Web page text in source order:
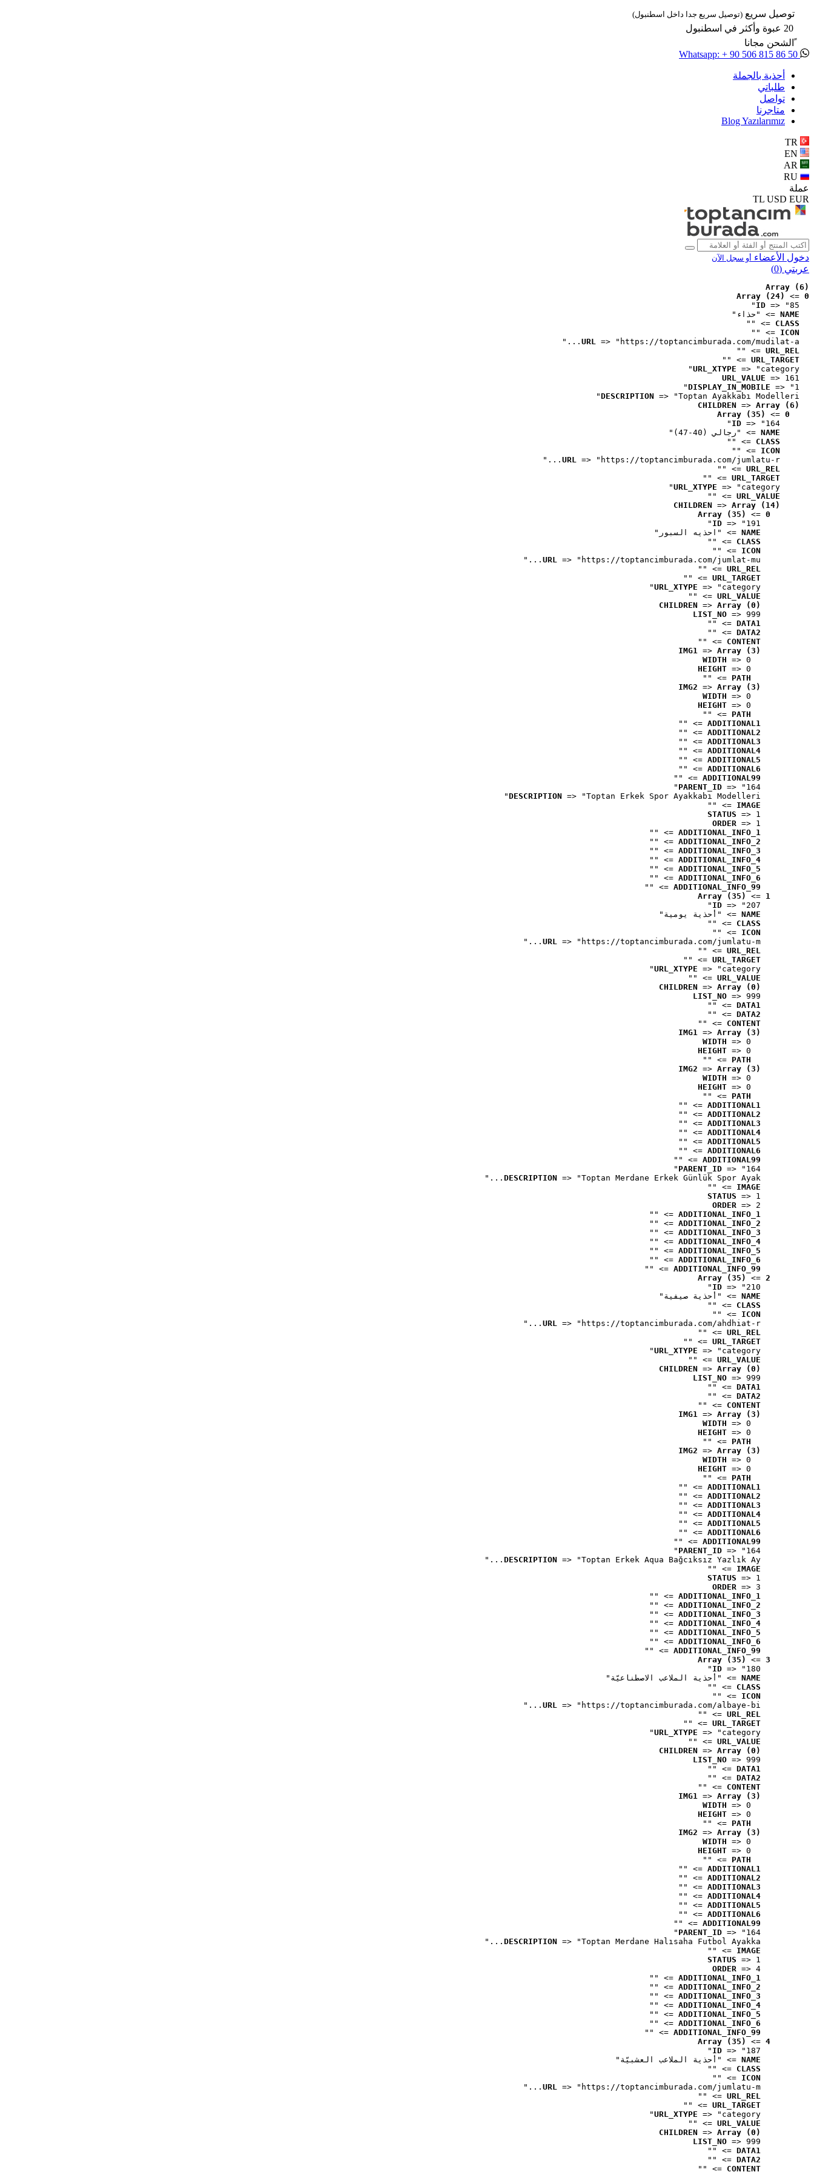
توصيل سريع (توصيل سريع جدا داخل اسطنبول)
20 عبوة وأكثر في اسطنبول
ًالشحن مجانا
أحذية بالجملة
طلباتي
تواصل
متاجرنا
Blog Yazılarımız
عملة
TL USD EUR
دخول الأعضاء أو سجل الآن
عربتي (0
)
Array (6)
0
=>
Array (24)
ID => "85"
NAME => "حذاء"
CLASS
=> ""
ICON
=> ""
URL => "https://toptancimburada.com/mudilat-a..."
URL_REL
=> ""
URL_TARGET
=> ""
URL_XTYPE => "category"
URL_VALUE => 161
DISPLAY_IN_MOBILE => "1"
DESCRIPTION => "Toptan Ayakkabı Modelleri"
CHILDREN => Array (6)
0
=>
Array (35)
ID => "164"
NAME => "رجالي (40-47)"
CLASS
=> ""
ICON
=> ""
URL => "https://toptancimburada.com/jumlatu-r..."
URL_REL
=> ""
URL_TARGET
=> ""
URL_XTYPE => "category"
URL_VALUE
=> ""
CHILDREN => Array (14)
0
=>
Array (35)
ID => "191"
NAME => "احذيه السبور"
CLASS
=> ""
ICON
=> ""
URL => "https://toptancimburada.com/jumlat-mu..."
URL_REL
=> ""
URL_TARGET
=> ""
URL_XTYPE => "category"
URL_VALUE
=> ""
CHILDREN => Array (0)
LIST_NO => 999
DATA1
=> ""
DATA2
=> ""
CONTENT
=> ""
IMG1 => Array (3)
WIDTH => 0
HEIGHT => 0
PATH
=> ""
IMG2 => Array (3)
WIDTH => 0
HEIGHT => 0
PATH
=> ""
ADDITIONAL1
=> ""
ADDITIONAL2
=> ""
ADDITIONAL3
=> ""
ADDITIONAL4
=> ""
ADDITIONAL5
=> ""
ADDITIONAL6
=> ""
ADDITIONAL99
=> ""
PARENT_ID => "164"
DESCRIPTION => "Toptan Erkek Spor Ayakkabı Modelleri"
IMAGE
=> ""
STATUS => 1
ORDER => 1
ADDITIONAL_INFO_1
=> ""
ADDITIONAL_INFO_2
=> ""
ADDITIONAL_INFO_3
=> ""
ADDITIONAL_INFO_4
=> ""
ADDITIONAL_INFO_5
=> ""
ADDITIONAL_INFO_6
=> ""
ADDITIONAL_INFO_99
=> ""
1
=>
Array (35)
ID => "207"
NAME => "أحذية يومية"
CLASS
=> ""
ICON
=> ""
URL => "https://toptancimburada.com/jumlatu-m..."
URL_REL
=> ""
URL_TARGET
=> ""
URL_XTYPE => "category"
URL_VALUE
=> ""
CHILDREN => Array (0)
LIST_NO => 999
DATA1
=> ""
DATA2
=> ""
CONTENT
=> ""
IMG1 => Array (3)
WIDTH => 0
HEIGHT => 0
PATH
=> ""
IMG2 => Array (3)
WIDTH => 0
HEIGHT => 0
PATH
=> ""
ADDITIONAL1
=> ""
ADDITIONAL2
=> ""
ADDITIONAL3
=> ""
ADDITIONAL4
=> ""
ADDITIONAL5
=> ""
ADDITIONAL6
=> ""
ADDITIONAL99
=> ""
PARENT_ID => "164"
DESCRIPTION => "Toptan Merdane Erkek Günlük Spor Ayak..."
IMAGE
=> ""
STATUS => 1
ORDER => 2
ADDITIONAL_INFO_1
=> ""
ADDITIONAL_INFO_2
=> ""
ADDITIONAL_INFO_3
=> ""
ADDITIONAL_INFO_4
=> ""
ADDITIONAL_INFO_5
=> ""
ADDITIONAL_INFO_6
=> ""
ADDITIONAL_INFO_99
=> ""
2
=>
Array (35)
ID => "210"
NAME => "أحذية صيفية"
CLASS
=> ""
ICON
=> ""
URL => "https://toptancimburada.com/ahdhiat-r..."
URL_REL
=> ""
URL_TARGET
=> ""
URL_XTYPE => "category"
URL_VALUE
=> ""
CHILDREN => Array (0)
LIST_NO => 999
DATA1
=> ""
DATA2
=> ""
CONTENT
=> ""
IMG1 => Array (3)
WIDTH => 0
HEIGHT => 0
PATH
=> ""
IMG2 => Array (3)
WIDTH => 0
HEIGHT => 0
PATH
=> ""
ADDITIONAL1
=> ""
ADDITIONAL2
=> ""
ADDITIONAL3
=> ""
ADDITIONAL4
=> ""
ADDITIONAL5
=> ""
ADDITIONAL6
=> ""
ADDITIONAL99
=> ""
PARENT_ID => "164"
DESCRIPTION => "Toptan Erkek Aqua Bağcıksız Yazlık Ay..."
IMAGE
=> ""
STATUS => 1
ORDER => 3
ADDITIONAL_INFO_1
=> ""
ADDITIONAL_INFO_2
=> ""
ADDITIONAL_INFO_3
=> ""
ADDITIONAL_INFO_4
=> ""
ADDITIONAL_INFO_5
=> ""
ADDITIONAL_INFO_6
=> ""
ADDITIONAL_INFO_99
=> ""
3
=>
Array (35)
ID => "180"
NAME => "أحذية الملاعب الاصطناعيّة"
CLASS
=> ""
ICON
=> ""
URL => "https://toptancimburada.com/albaye-bi..."
URL_REL
=> ""
URL_TARGET
=> ""
URL_XTYPE => "category"
URL_VALUE
=> ""
CHILDREN => Array (0)
LIST_NO => 999
DATA1
=> ""
DATA2
=> ""
CONTENT
=> ""
IMG1 => Array (3)
WIDTH => 0
HEIGHT => 0
PATH
=> ""
IMG2 => Array (3)
WIDTH => 0
HEIGHT => 0
PATH
=> ""
ADDITIONAL1
=> ""
ADDITIONAL2
=> ""
ADDITIONAL3
=> ""
ADDITIONAL4
=> ""
ADDITIONAL5
=> ""
ADDITIONAL6
=> ""
ADDITIONAL99
=> ""
PARENT_ID => "164"
DESCRIPTION => "Toptan Merdane Halısaha Futbol Ayakka..."
IMAGE
=> ""
STATUS => 1
ORDER => 4
ADDITIONAL_INFO_1
=> ""
ADDITIONAL_INFO_2
=> ""
ADDITIONAL_INFO_3
=> ""
ADDITIONAL_INFO_4
=> ""
ADDITIONAL_INFO_5
=> ""
ADDITIONAL_INFO_6
=> ""
ADDITIONAL_INFO_99
=> ""
4
=>
Array (35)
ID => "187"
NAME => "أحذية الملاعب العشبيّة"
CLASS
=> ""
ICON
=> ""
URL => "https://toptancimburada.com/jumlatu-m..."
URL_REL
=> ""
URL_TARGET
=> ""
URL_XTYPE => "category"
URL_VALUE
=> ""
CHILDREN => Array (0)
LIST_NO => 999
DATA1
=> ""
DATA2
=> ""
CONTENT
=> ""